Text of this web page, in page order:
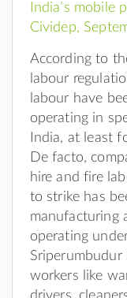
India’s mobile
Cividep,
According to
labour
labour have
operating in
India, at least
De facto,
hire and fire
to strike has
manufacturing
operating
workers like